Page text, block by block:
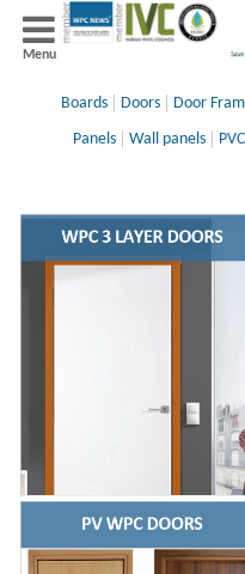
Menu
Boards Doors Door
Panels
Wall panels